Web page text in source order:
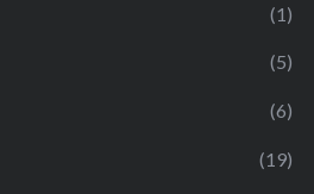
(1)
(5)
(6)
(19)